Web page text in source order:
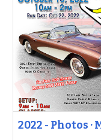
2022 - Photos ·